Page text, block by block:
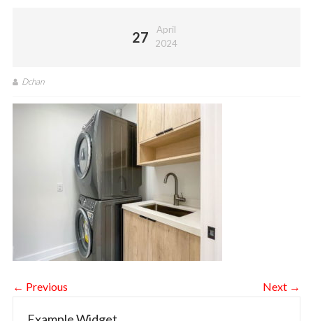
27
April
2024
Dchan
← Previous Next →